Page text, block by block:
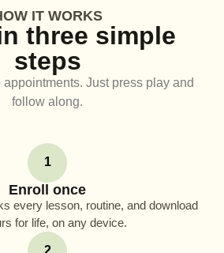
IT WORKS
three simple
steps
Just press play and
follow along.
1
Enroll once
every lesson, routine, and download
for life, on any device.